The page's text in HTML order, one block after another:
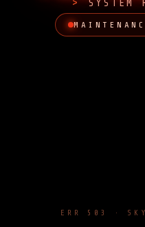
SYSTEM
ERR 503 ·